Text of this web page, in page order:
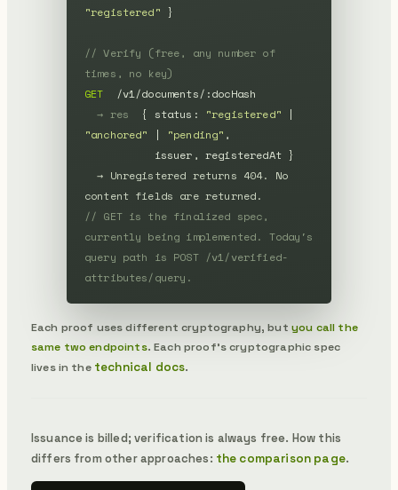
"registered" }
// Verify (free, any number of
times, no key)
GET
  /v1/documents/:docHash
→ res
  { status:
"registered"
"anchored" | "pending" ,
→ Unregistered returns 404. No
content fields are returned.
// GET is the finalized spec,
currently being implemented. Today's
query path is POST /v1/verified-
attributes/query.
Each proof uses different cryptography, but you call the
same two endpoints. Each proof's cryptographic spec
lives in the technical docs.
Issuance is billed; verification is always free. How this
differs from other approaches: the comparison page.